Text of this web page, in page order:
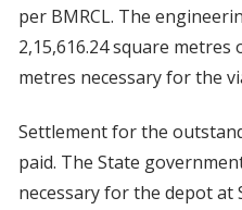
per BMRCL. The
2,15,616.24 square metres
metres necessary for the
Settlement for the
paid. The State
necessary for the depot at